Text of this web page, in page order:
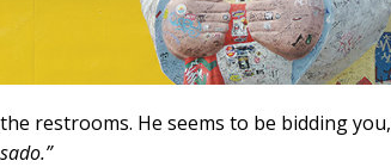
restrooms. He seems to be bidding you,